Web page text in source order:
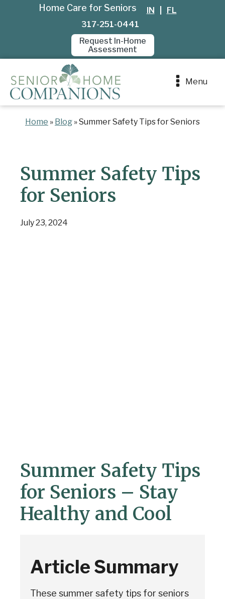
Home Care for Seniors IN
FL
317-251-0441
Request In-Home
Assessment
Menu
Home » Blog »Summer Safety Tips for Seniors
Summer Safety Tips
for Seniors
July 23, 2024
Summer Safety Tips
for Seniors – Stay
Healthy and Cool
Article Summary
These summer safety tips for seniors